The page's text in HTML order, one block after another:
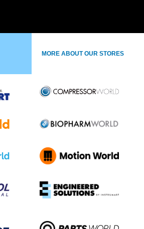
MORE ABOUT OUR STORES